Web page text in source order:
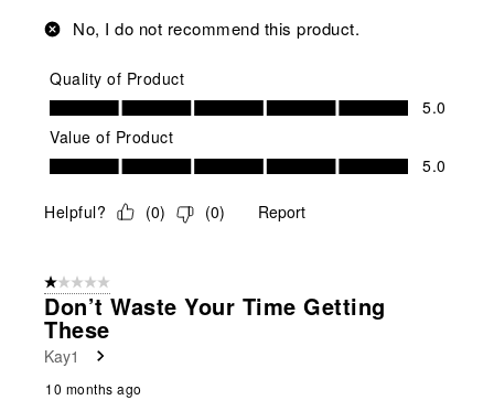
No, I do not recommend this product.
Quality of Product
Quality of Product, 5.0 out of 5
5.0
Value of Product
Value of Product, 5.0 out of 5
5.0
Helpful? (0) (0) Report
1 out of 5 stars.
Don’t Waste Your Time Getting
These
Kay1
10 months ago